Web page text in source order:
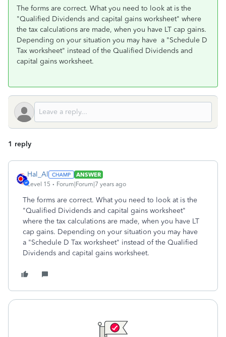
The forms are correct. What you need to look at is the
"Qualified Dividends and capital gains worksheet" where
the tax calculations are made, when you have LT cap gains.
Depending on your situation you may have a "Schedule D
Tax worksheet" instead of the Qualified Dividends and
capital gains worksheet.
1 reply
Hal_Al
ANSWER
Level 15
Forum|Forum|7 years ago
The forms are correct. What you need to look at is the
"Qualified Dividends and capital gains worksheet"
where the tax calculations are made, when you have LT
cap gains. Depending on your situation you may have
a "Schedule D Tax worksheet" instead of the Qualified
Dividends and capital gains worksheet.